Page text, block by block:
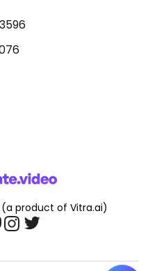
(a product of Vitra.ai)